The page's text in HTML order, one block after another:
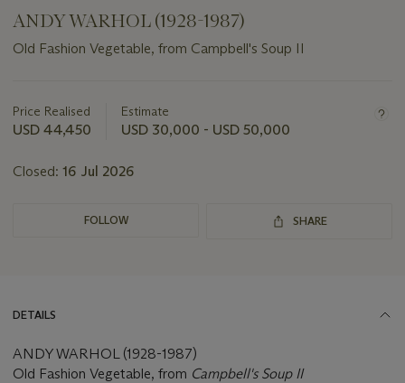
ANDY WARHOL (1928-1987)
Old Fashion Vegetable, from Campbell's Soup II
about
this
Price Realised
USD 44,450
Estimate
USD 30,000 - USD 50,000
Closed: 16 Jul 2026
FOLLOW SHARE
DETAILS
ANDY WARHOL (1928-1987)
Old Fashion Vegetable, from Campbell's Soup II